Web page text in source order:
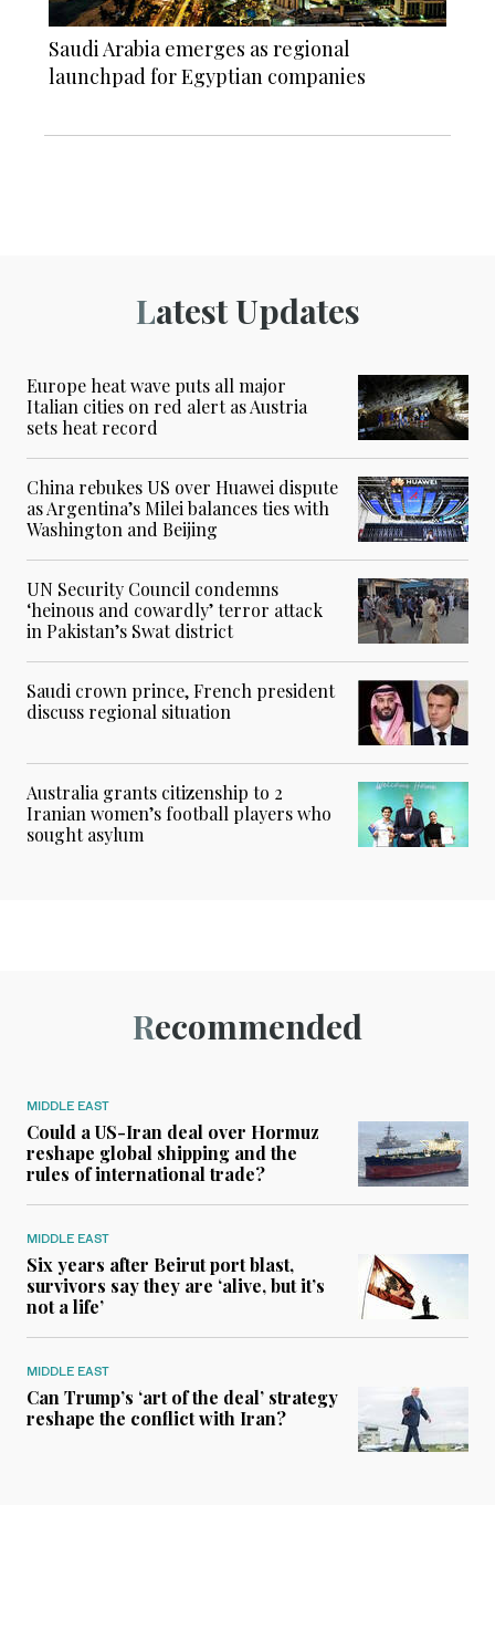
Saudi Arabia emerges as regional
launchpad for Egyptian companies
Latest Updates
Europe heat wave puts all major
Italian cities on red alert as Austria
sets heat record
China rebukes US over Huawei dispute
as Argentina’s Milei balances ties with
Washington and Beijing
UN Security Council condemns
‘heinous and cowardly’ terror attack
in Pakistan’s Swat district
Saudi crown prince, French president
discuss regional situation
Australia grants citizenship to 2
Iranian women’s football players who
sought asylum
Recommended
MIDDLE EAST
Could a US-Iran deal over Hormuz
reshape global shipping and the
rules of international trade?
MIDDLE EAST
Six years after Beirut port blast,
survivors say they are ‘alive, but it’s
not a life’
MIDDLE EAST
Can Trump’s ‘art of the deal’ strategy
reshape the conflict with Iran?